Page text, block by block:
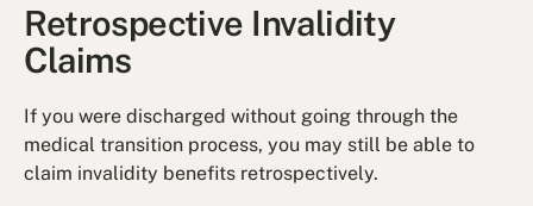
Retrospective Invalidity
Claims
If you were discharged without going through the
medical transition process, you may still be able to
claim invalidity benefits retrospectively.